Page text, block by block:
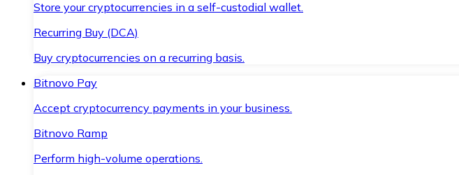
Store your cryptocurrencies in a self-custodial wallet.
Recurring Buy (DCA)
Buy cryptocurrencies on a recurring basis.
Bitnovo Pay
Accept cryptocurrency payments in your business.
Bitnovo Ramp
Perform high-volume operations.